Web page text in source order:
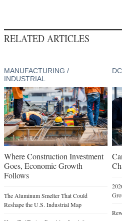
RELATED ARTICLES
MANUFACTURING /
INDUSTRIAL
Where Construction Investment
Goes, Economic Growth
Follows
The Aluminum Smelter That Could
Reshape the U.S. Industrial Map